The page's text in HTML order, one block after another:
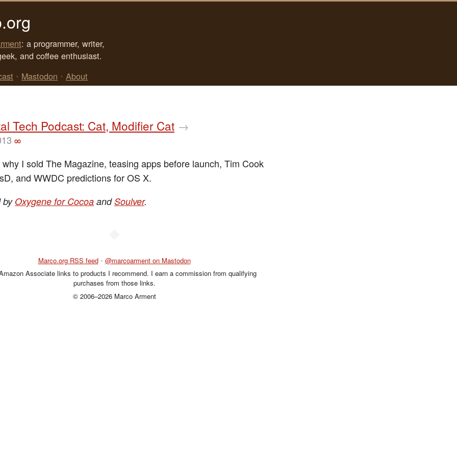
: a programmer, writer,
and coffee enthusiast.
• Mastodon • About
Tech Podcast: Cat, Modifier Cat →
∞
I sold The Magazine, teasing apps before launch, Tim Cook
and WWDC predictions for OS X.
by Oxygene for Cocoa andSoulver.
Marco.org RSS feed • @marcoarment on Mastodon
Associate links to products I recommend. I earn a commission from qualifying
purchases from those links.
© 2006–2026 Marco Arment